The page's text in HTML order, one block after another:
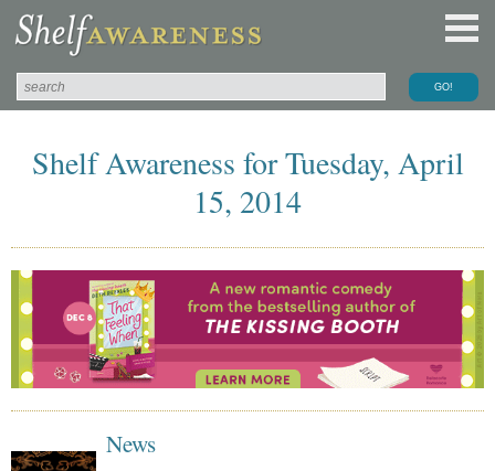
Shelf Awareness for Tuesday, April
15, 2014
News